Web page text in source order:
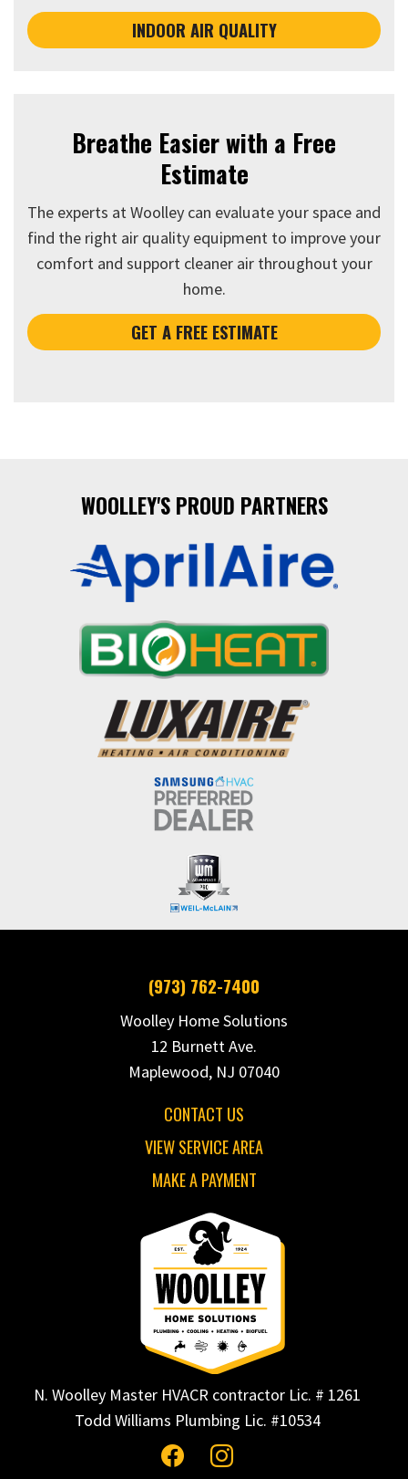
INDOOR AIR QUALITY
Breathe Easier with a Free
Estimate
The experts at Woolley can evaluate your space and
find the right air quality equipment to improve your
comfort and support cleaner air throughout your
home.
GET A FREE ESTIMATE
WOOLLEY'S PROUD PARTNERS
(973) 762-7400
Woolley Home Solutions
12 Burnett Ave.
Maplewood, NJ 07040
CONTACT US
VIEW SERVICE AREA
MAKE A PAYMENT
N. Woolley Master HVACR contractor Lic. # 1261
Todd Williams Plumbing Lic. #10534